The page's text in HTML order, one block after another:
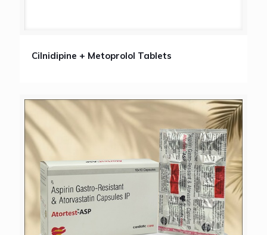
Cilnidipine + Metoprolol Tablets